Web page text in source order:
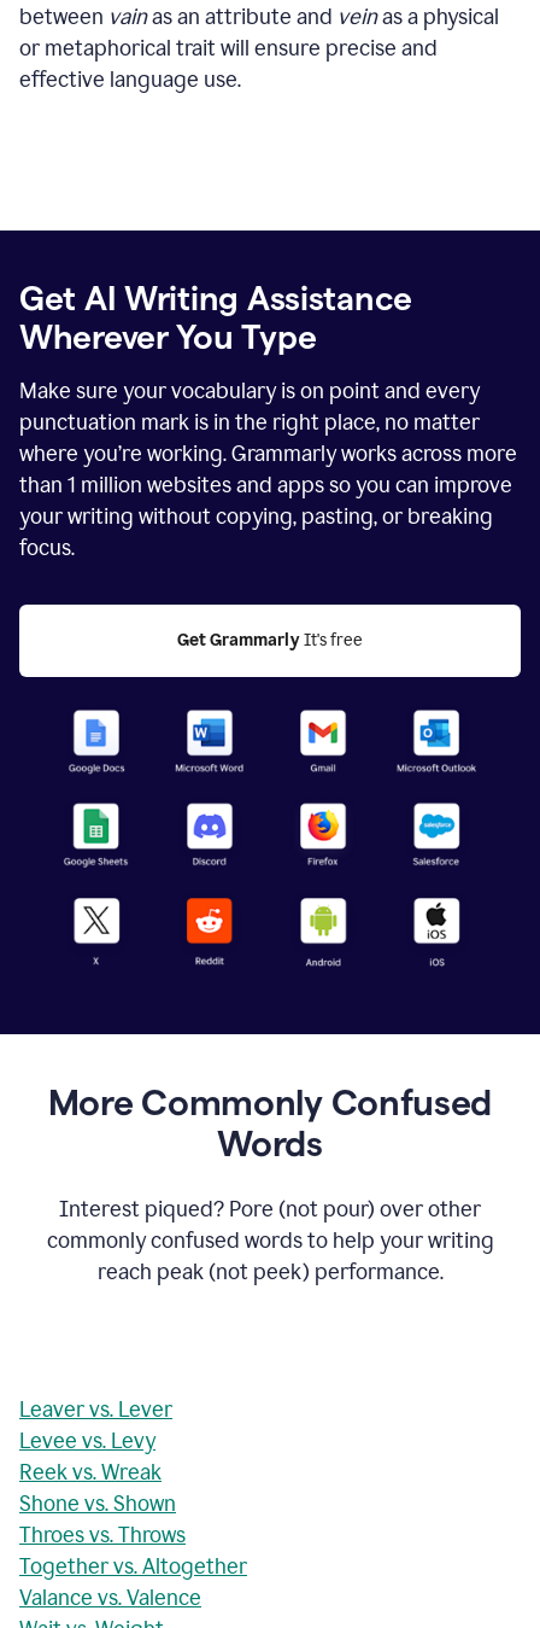
between vainas an attribute and veinas a physical
or metaphorical trait will ensure precise and
effective language use.
Get AI Writing Assistance
Wherever You Type
Make sure your vocabulary is on point and every
punctuation mark is in the right place, no matter
where you’re working. Grammarly works across more
than 1 million websites and apps so you can improve
your writing without copying, pasting, or breaking
focus.
Get Grammarly It's free
More Commonly Confused
Words
Interest piqued? Pore (not pour) over other
commonly confused words to help your writing
reach peak (not peek) performance.
Leaver vs. Lever
Levee vs. Levy
Reek vs. Wreak
Shone vs. Shown
Throes vs. Throws
Together vs. Altogether
Valance vs. Valence